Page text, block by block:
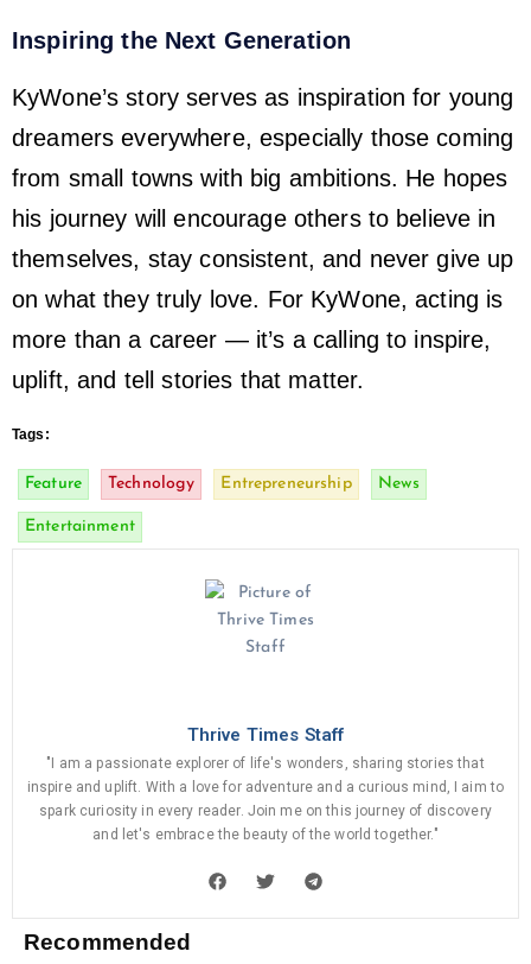
Inspiring the Next Generation
KyWone’s story serves as inspiration for young
dreamers everywhere, especially those coming
from small towns with big ambitions. He hopes
his journey will encourage others to believe in
themselves, stay consistent, and never give up
on what they truly love. For KyWone, acting is
more than a career — it’s a calling to inspire,
uplift, and tell stories that matter.
Tags:
Feature Technology Entrepreneurship News
Entertainment
Thrive Times Staff
"I am a passionate explorer of life's wonders, sharing stories that
inspire and uplift. With a love for adventure and a curious mind, I aim to
spark curiosity in every reader. Join me on this journey of discovery
and let's embrace the beauty of the world together."
Recommended